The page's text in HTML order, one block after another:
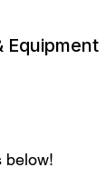
Equipment
below!